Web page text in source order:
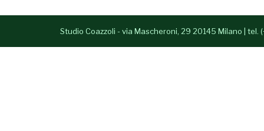
Studio Coazzoli - via Mascheroni, 29 20145 Milano |